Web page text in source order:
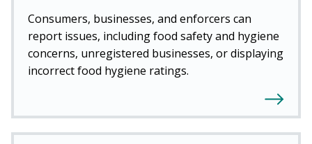
Consumers, businesses, and enforcers can
report issues, including food safety and hygiene
concerns, unregistered businesses, or displaying
incorrect food hygiene ratings.